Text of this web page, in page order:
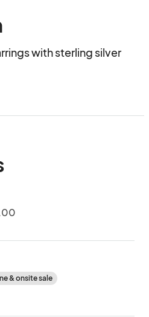
with sterling silver
& onsite sale